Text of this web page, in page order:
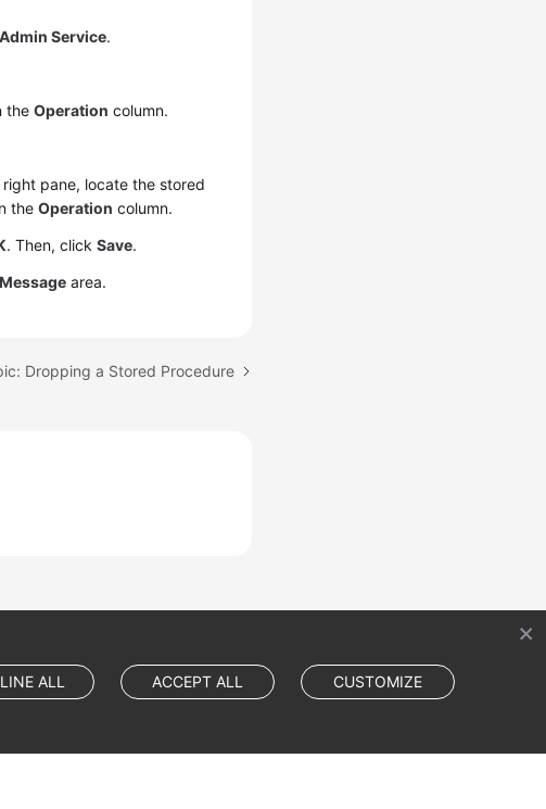
Service.
theOperation column.
right pane, locate the stored
theOperation column.
. Then, clickSave.
Message area.
Dropping a Stored Procedure
ALL ACCEPT ALL CUSTOMIZE